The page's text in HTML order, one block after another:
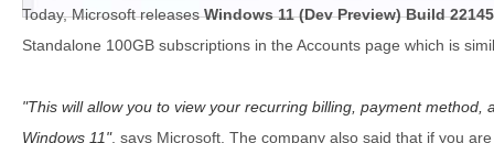
Today, Microsoft releasesWindows 11 (Dev Preview) Build 22145
Standalone 100GB subscriptions in the Accounts page which is
This will allow you to view your recurring billing, payment method,
Windows 11 , says Microsoft. The company also said that if you